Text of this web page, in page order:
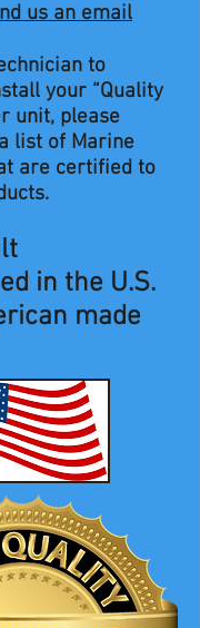
us an email
to
your “Quality
unit, please
list of Marine
are certified to
in the U.S.
made